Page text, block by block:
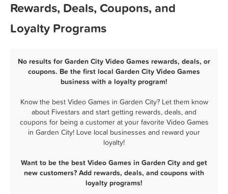
Rewards, Deals, Coupons, and
Loyalty Programs
No results for Garden City Video Games rewards, deals, or
coupons. Be the first local Garden City Video Games
business with a loyalty program!
Know the best Video Games in Garden City? Let them know
about Fivestars and start getting rewards, deals, and
coupons for being a customer at your favorite Video Games
in Garden City! Love local businesses and reward your
loyalty!
Want to be the best Video Games in Garden City and get
new customers? Add rewards, deals, and coupons with
loyalty programs!